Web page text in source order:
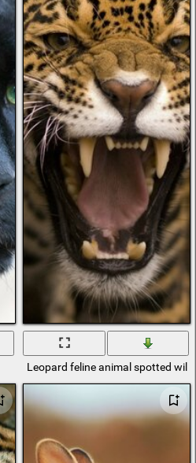
Leopard feline animal spotted wild